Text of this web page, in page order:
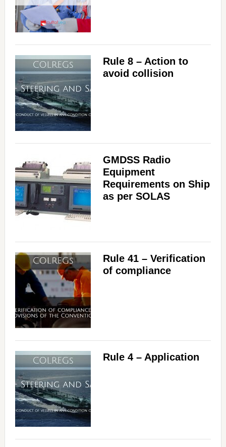
Rule 8 – Action to
avoid collision
GMDSS Radio
Equipment
Requirements on Ship
as per SOLAS
Rule 41 – Verification
of compliance
Rule 4 – Application